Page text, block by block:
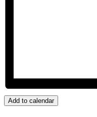
Add to calendar